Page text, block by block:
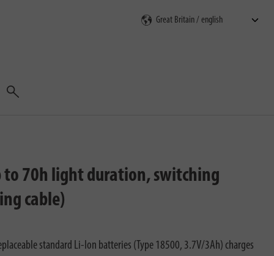
Search
to 70h light duration, switching
cable)
standard Li-Ion batteries (Type 18500, 3.7V/3Ah) charges